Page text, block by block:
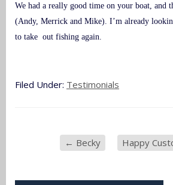
We had a really good time on your boat, and
(Andy, Merrick and Mike). I’m already
to take out fishing again.
Filed Under: Testimonials
← Becky Happy